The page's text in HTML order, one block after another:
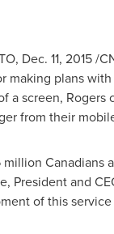
, Dec. 11, 2015/
making plans
a screen,
from their
million Canadians
, President and
of this